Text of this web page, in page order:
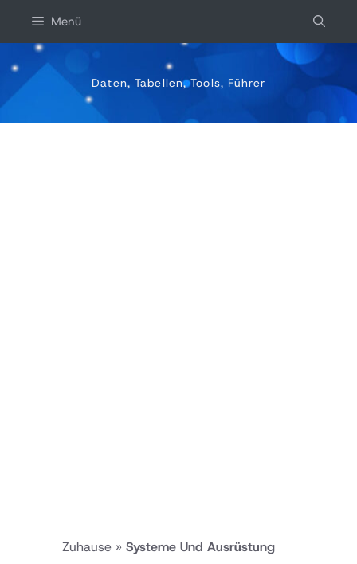
springen
Menü
Daten, Tabellen, Tools, Führer
Zuhause » Systeme Und Ausrüstung